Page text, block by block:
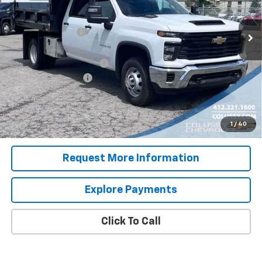
1 / 40
Dealer Retail Stock - Upfitted Ext. Int.
MSRP: $56,053
Colussy Discount: -$2,986
Internet Price:
$53,067
Dump Body with Toolbox
+$23,995
Documentation Fee
+$460
Sale Price $77,522
4.9% APR for 48 Months for Well-Qualified Buyers When
Financed w/ GM Financial
Request More Information
Explore Payments
Click To Call